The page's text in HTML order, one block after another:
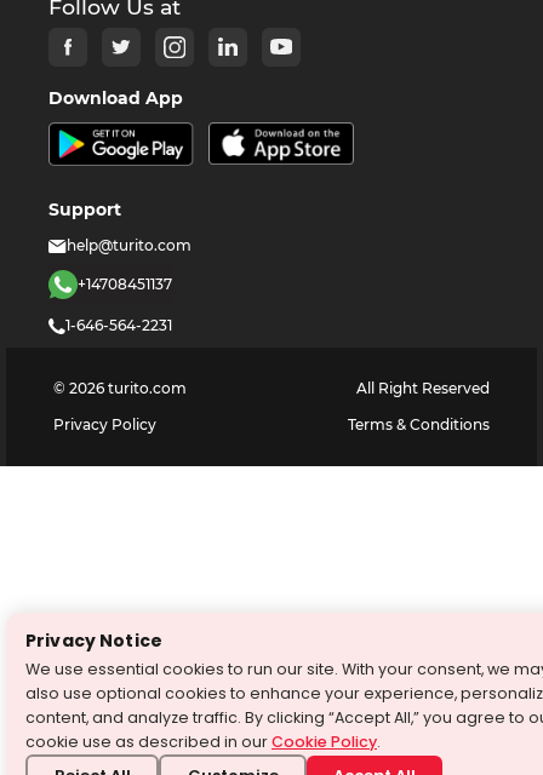
Follow Us at
Download App
Support
help@turito.com
+14708451137
1-646-564-2231
© 2026 turito.com
All Right Reserved
Privacy Policy
Terms & Conditions
Privacy Notice
We use essential cookies to run our site. With your consent, we
also use optional cookies to enhance your experience,
content, and analyze traffic. By clicking “Accept All,” you agree to
cookie use as described in ourCookie Policy.